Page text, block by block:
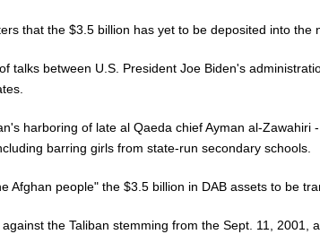
that the $3.5 billion has yet to be deposited into
talks between U.S. President Joe Biden's
harboring of late al Qaeda chief Ayman al-
barring girls from state-run secondary schools.
Afghan people" the $3.5 billion in DAB assets to be
the Taliban stemming from the Sept. 11,